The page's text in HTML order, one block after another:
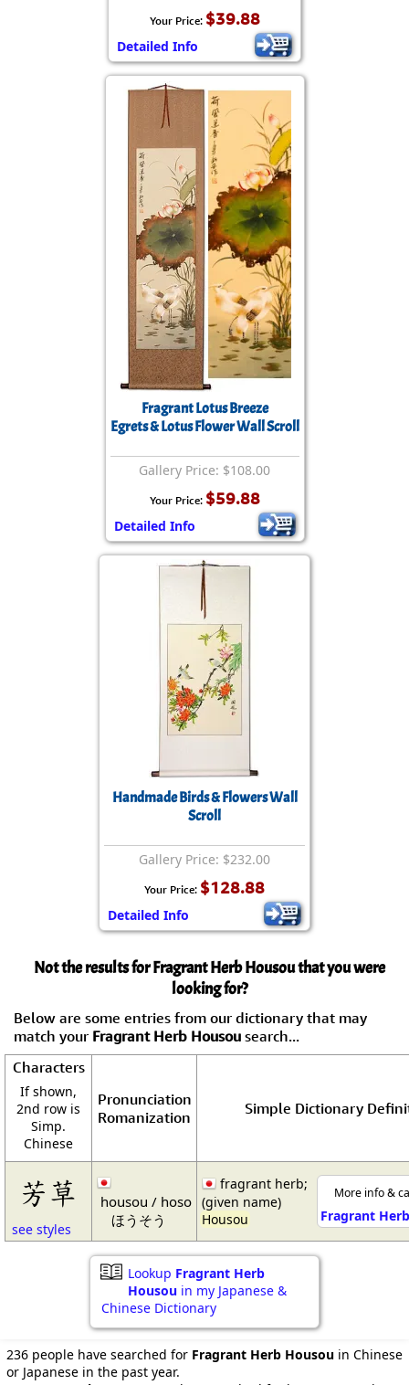
Your Price: $39.88
Detailed Info
Fragrant Lotus Breeze
Egrets & Lotus Flower Wall Scroll
Gallery Price: $108.00
Your Price: $59.88
Detailed Info
Handmade Birds & Flowers Wall
Scroll
Gallery Price: $232.00
Your Price: $128.88
Detailed Info
Not the results for Fragrant Herb Housou that you were
looking for?
Below are some entries from our dictionary that may
match your Fragrant Herb Housou search...
Characters
If shown,
2nd row is
Simp.
Chinese
Pronunciation
Romanization
Simple Dictionary
芳草
see styles
housou / hoso
ほうそう
More info &
Fragrant
fragrant herb;
(given name)
Housou
Lookup Fragrant Herb
Housou in my Japanese &
Chinese Dictionary
236 people have searched for Fragrant Herb Housou in Chinese
or Japanese in the past year.